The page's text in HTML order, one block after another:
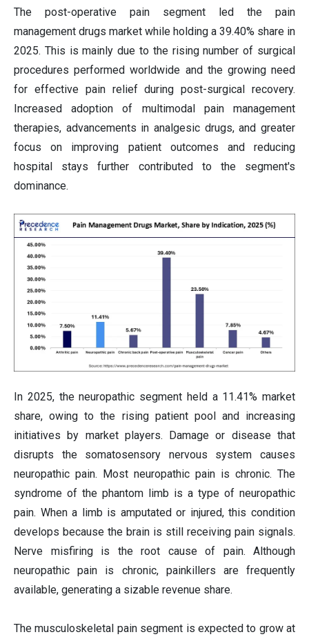
The post-operative pain segment led the pain
management drugs market while holding a 39.40% share in
2025. This is mainly due to the rising number of surgical
procedures performed worldwide and the growing need
for effective pain relief during post-surgical recovery.
Increased adoption of multimodal pain management
therapies, advancements in analgesic drugs, and greater
focus on improving patient outcomes and reducing
hospital stays further contributed to the segment's
dominance.
In 2025, the neuropathic segment held a 11.41% market
share, owing to the rising patient pool and increasing
initiatives by market players. Damage or disease that
disrupts the somatosensory nervous system causes
neuropathic pain. Most neuropathic pain is chronic. The
syndrome of the phantom limb is a type of neuropathic
pain. When a limb is amputated or injured, this condition
develops because the brain is still receiving pain signals.
Nerve misfiring is the root cause of pain. Although
neuropathic pain is chronic, painkillers are frequently
available, generating a sizable revenue share.
The musculoskeletal pain segment is expected to grow at